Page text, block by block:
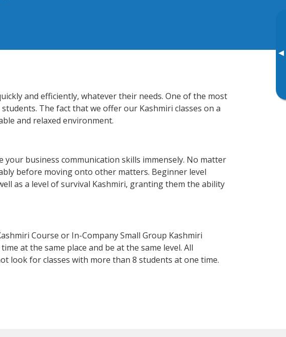
▸
and efficiently, whatever their needs. One of the most
The fact that we offer our Kashmiri classes on a
and relaxed environment.
business communication skills immensely. No matter
before moving onto other matters. Beginner level
as a level of survival Kashmiri, granting them the ability
Course or In-Company Small Group Kashmiri
at the same place and be at the same level. All
look for classes with more than 8 students at one time.